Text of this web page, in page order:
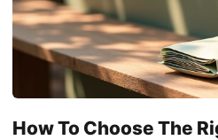
How To Choose The